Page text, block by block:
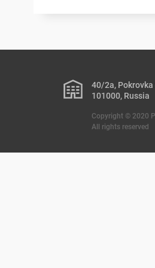
40/2a, Pokrovka
101000, Russia
Copyright © 2020
All rights reserved